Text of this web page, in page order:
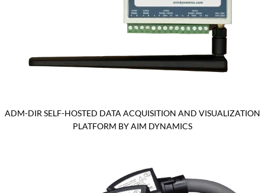
ADM-DIR SELF-HOSTED DATA ACQUISITION AND VISUALIZATION
PLATFORM BY AIM DYNAMICS